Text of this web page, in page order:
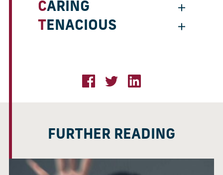
CARING
TENACIOUS
FURTHER READING